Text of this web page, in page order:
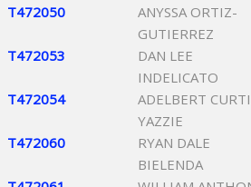
T472050
ANYSSA ORTIZ-
GUTIERREZ
T472053
DAN LEE
INDELICATO
T472054
ADELBERT
YAZZIE
T472060
RYAN DALE
BIELENDA